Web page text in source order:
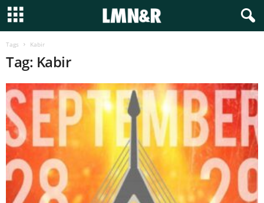
Tags Kabir
Tag: Kabir